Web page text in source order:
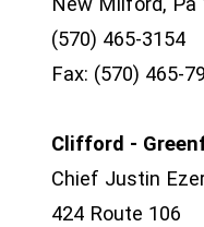
(570) 465-3154
Fax: (570) 465-
Clifford -
Chief Justin
424 Route 106